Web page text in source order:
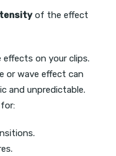
of the effect
on your clips.
or wave effect can
and unpredictable.